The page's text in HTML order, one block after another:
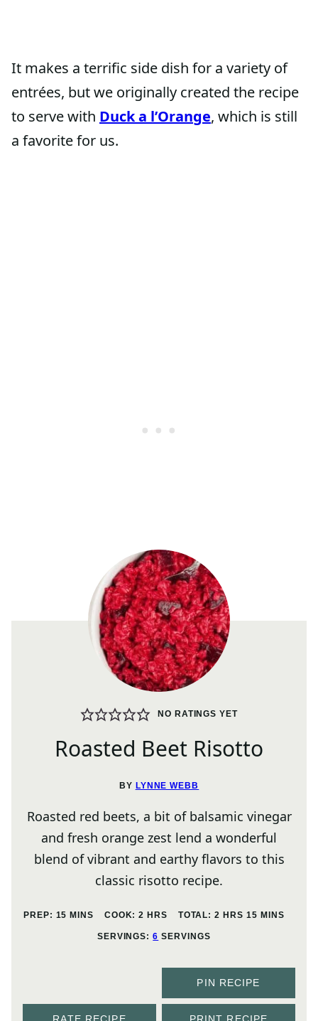
It makes a terrific side dish for a variety of
entrées, but we originally created the recipe
to serve with Duck a l’Orange, which is still
a favorite for us.
NO RATINGS YET
Roasted Beet Risotto
BY LYNNE WEBB
Roasted red beets, a bit of balsamic vinegar
and fresh orange zest lend a wonderful
blend of vibrant and earthy flavors to this
classic risotto recipe.
PREP: 15 MINUTES
MINS COOK:2 HOURS
HRS TOTAL:2 HOURS
HRS 15 MINUTES
MINS
SERVINGS:6 SERVINGS
PIN RECIPE